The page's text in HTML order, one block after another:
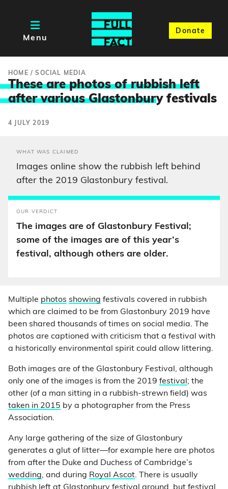
Menu
Donate
HOME /SOCIAL MEDIA
These are photos of rubbish left
after various Glastonbury festivals
4 JULY 2019
WHAT WAS CLAIMED
Images online show the rubbish left behind
after the 2019 Glastonbury festival.
OUR VERDICT
The images are of Glastonbury Festival;
some of the images are of this year’s
festival, although others are older.
Multiple photos showing festivals covered in rubbish
which are claimed to be from Glastonbury 2019 have
been shared thousands of times on social media. The
photos are captioned with criticism that a festival with
a historically environmental spirit could allow littering.
Both images are of the Glastonbury Festival, although
only one of the images is from the 2019 festival ; the
other (of a man sitting in a rubbish-strewn field) was
taken in 2015 by a photographer from the Press
Association.
Any large gathering of the size of Glastonbury
generates a glut of litter—for example here are photos
from after the Duke and Duchess of Cambridge’s
wedding, and during Royal Ascot. There is usually